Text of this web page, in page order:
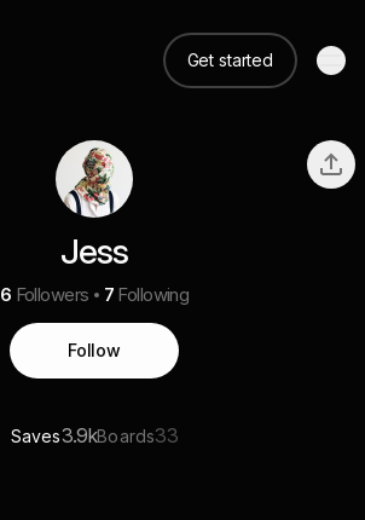
Get started
Jess
6 Followers 7 Following
Follow
Saves3.9kBoards33